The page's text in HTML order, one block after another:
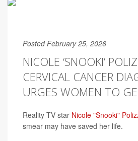
Posted February 25, 2026
NICOLE ‘SNOOKI’
CERVICAL CANCER
URGES WOMEN TO
Reality TV star Nicole "Snooki"
smear may have saved her life.